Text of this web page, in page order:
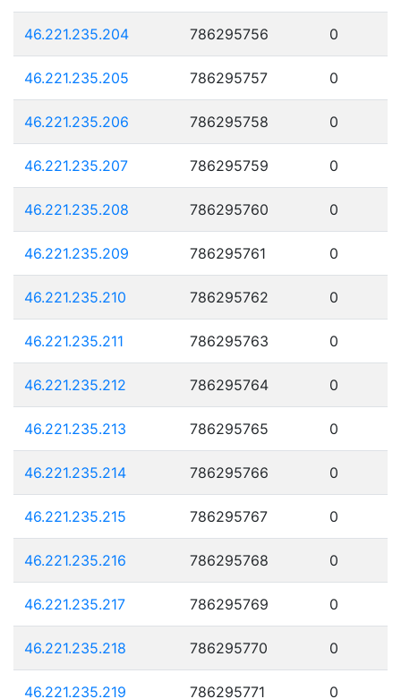
46.221.235.204 786295756 0
46.221.235.205 786295757 0
46.221.235.206 786295758 0
46.221.235.207 786295759 0
46.221.235.208 786295760 0
46.221.235.209 786295761 0
46.221.235.210 786295762 0
46.221.235.211 786295763 0
46.221.235.212 786295764 0
46.221.235.213 786295765 0
46.221.235.214 786295766 0
46.221.235.215 786295767 0
46.221.235.216 786295768 0
46.221.235.217 786295769 0
46.221.235.218 786295770 0
46.221.235.219 786295771 0